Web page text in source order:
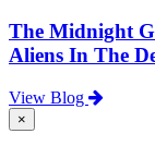
The Midnight
Aliens In The
View Blog
×